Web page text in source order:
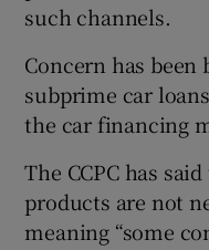
such channels.
Concern has
subprime car
the car financing
The CCPC has
products are not
meaning “some